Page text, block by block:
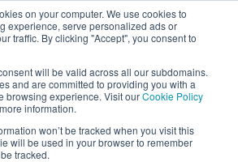
on your computer. We use cookies to
experience, serve personalized ads or
traffic. By clicking "Accept", you consent to
will be valid across all our subdomains.
and are committed to providing you with a
browsing experience. Visit ourCookie Policy
information.
won’t be tracked when you visit this
will be used in your browser to remember
tracked.